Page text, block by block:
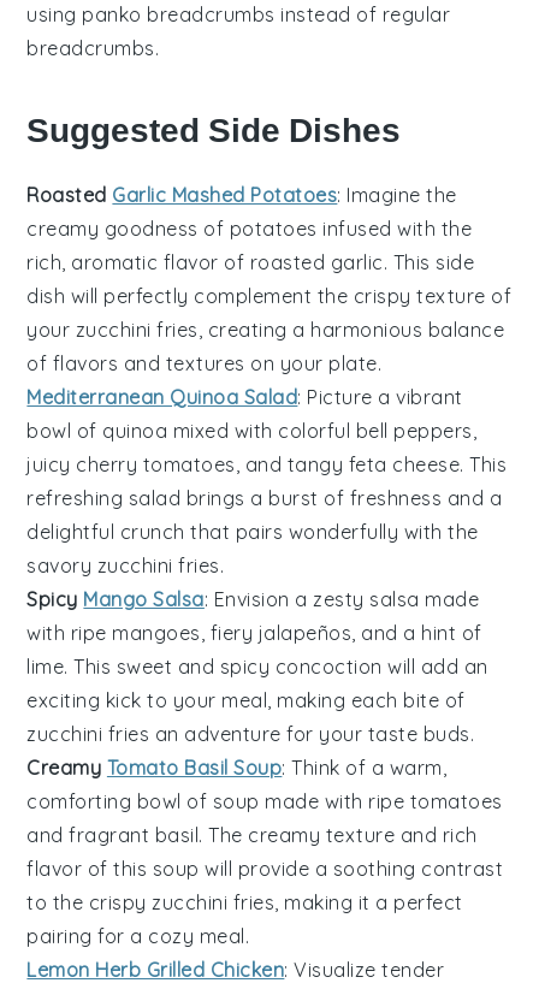
using panko breadcrumbs instead of regular
breadcrumbs.
Suggested Side Dishes
Roasted Garlic Mashed Potatoes: Imagine the
creamy goodness of potatoes infused with the
rich, aromatic flavor of roasted garlic. This side
dish will perfectly complement the crispy texture of
your zucchini fries , creating a harmonious balance
of flavors and textures on your plate.
Mediterranean Quinoa Salad: Picture a vibrant
bowl of quinoa mixed with colorful bell peppers
juicy cherry tomatoes , and tangy feta cheese. This
refreshing salad brings a burst of freshness and a
delightful crunch that pairs wonderfully with the
savory zucchini fries.
Spicy Mango Salsa: Envision a zesty salsa made
with ripe mangoes , fiery jalapeños , and a hint of
lime. This sweet and spicy concoction will add an
exciting kick to your meal, making each bite of
zucchini fries an adventure for your taste buds.
Creamy Tomato Basil Soup: Think of a warm,
comforting bowl of soup made with ripe tomatoes
and fragrant basil. The creamy texture and rich
flavor of this soup will provide a soothing contrast
to the crispy zucchini fries , making it a perfect
pairing for a cozy meal.
Lemon Herb Grilled Chicken: Visualize tender